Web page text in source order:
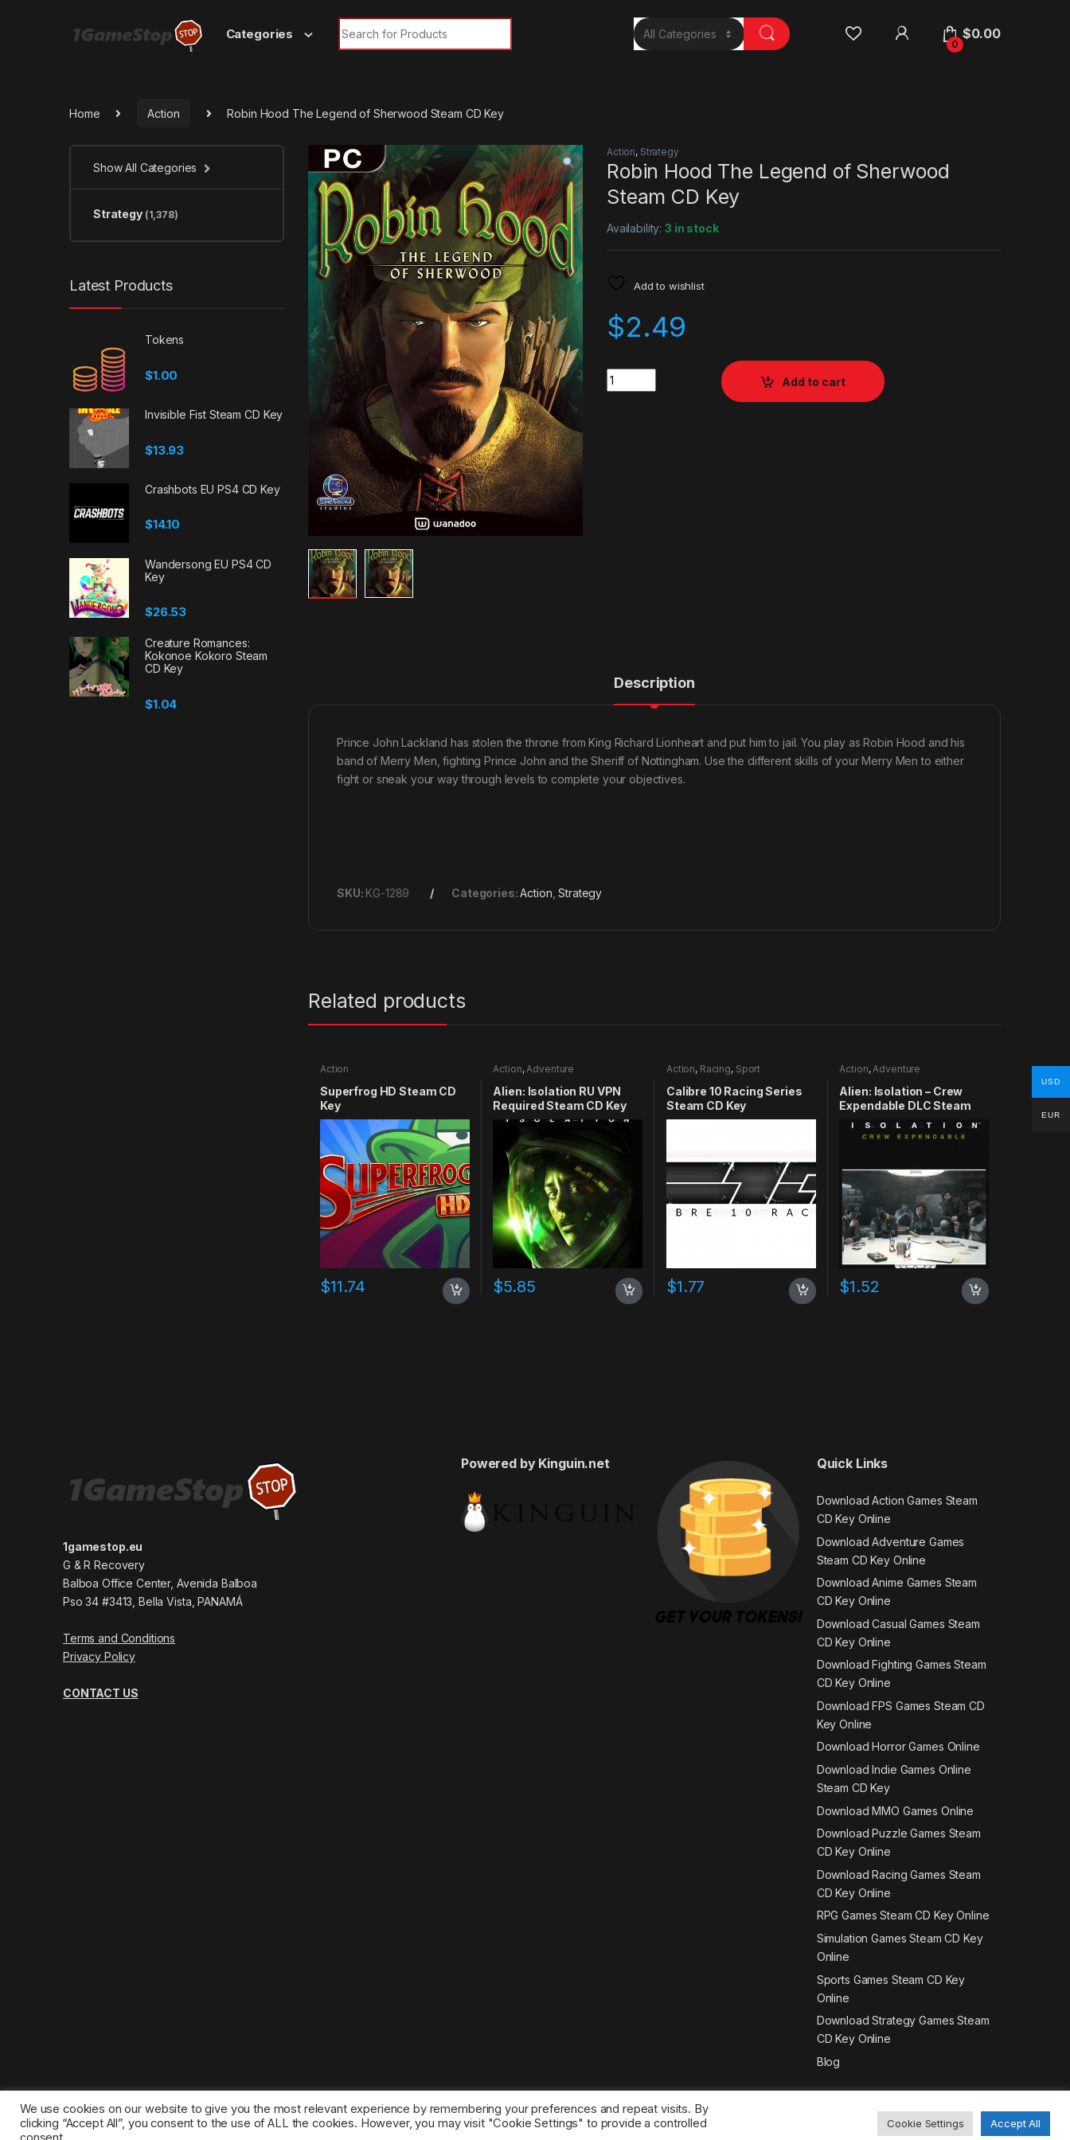
Categories
Search for:
0
$0.00
Home Action Robin Hood The Legend of Sherwood Steam CD Key
Action, Strategy
Robin Hood The Legend of Sherwood
Steam CD Key
Availability:3 in stock
Add to wishlist
$2.49
Quantity
Add to cart
Description
Prince John Lackland has stolen the throne from King Richard Lionheart and put him to jail. You play as Robin Hood and his
band of Merry Men, fighting Prince John and the Sheriff of Nottingham. Use the different skills of your Merry Men to either
fight or sneak your way through levels to complete your objectives.
SKU: KG-1289 Categories:Action,Strategy
Related products
Action
Superfrog HD Steam CD
Key
$11.74
Action,Adventure
Alien: Isolation RU VPN
Required Steam CD Key
$5.85
Action, Racing, Sport
Calibre 10 Racing Series
Steam CD Key
$1.77
Action,Adventure
Alien: Isolation – Crew
Expendable DLC Steam
CD Key
$1.52
Show All Categories
Strategy (1,378)
Latest Products
Tokens
$1.00
Invisible Fist Steam CD Key
$13.93
Crashbots EU PS4 CD Key
$14.10
Wandersong EU PS4 CD
Key
$26.53
Creature Romances:
Kokonoe Kokoro Steam
CD Key
$1.04
1gamestop.eu
G & R Recovery
Balboa Office Center, Avenida Balboa
Pso 34 #3413, Bella Vista, PANAMÁ
Terms and Conditions
Privacy Policy
CONTACT US
Powered by Kinguin.net Quick Links
Download Action Games Steam
CD Key Online
Download Adventure Games
Steam CD Key Online
Download Anime Games Steam
CD Key Online
Download Casual Games Steam
CD Key Online
Download Fighting Games Steam
CD Key Online
Download FPS Games Steam CD
Key Online
Download Horror Games Online
Download Indie Games Online
Steam CD Key
Download MMO Games Online
Download Puzzle Games Steam
CD Key Online
Download Racing Games Steam
CD Key Online
RPG Games Steam CD Key Online
Simulation Games Steam CD Key
Online
Sports Games Steam CD Key
Online
Download Strategy Games Steam
CD Key Online
Blog
We use cookies on our website to give you the most relevant experience by remembering your preferences and repeat visits. By
clicking “Accept All”, you consent to the use of ALL the cookies. However, you may visit "Cookie Settings" to provide a controlled
Cookie Settings Accept All
USD
EUR